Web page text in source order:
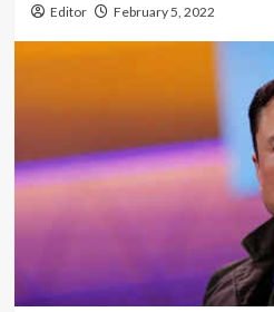
Editor February 5, 2022